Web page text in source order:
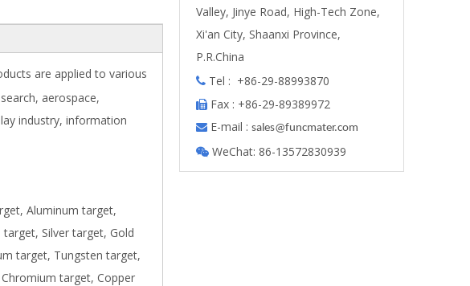
are applied to various
aerospace,
industry, information
Aluminum target,
Silver target, Gold
target, Tungsten target,
target, Copper
Valley, Jinye Road, High-Tech Zone,
Xi'an City, Shaanxi Province,
P.R.China
 Tel : +86-29-88993870
 Fax : +86-29-89389972
 E-mail : sales@funcmater.com
 WeChat: 86-13572830939